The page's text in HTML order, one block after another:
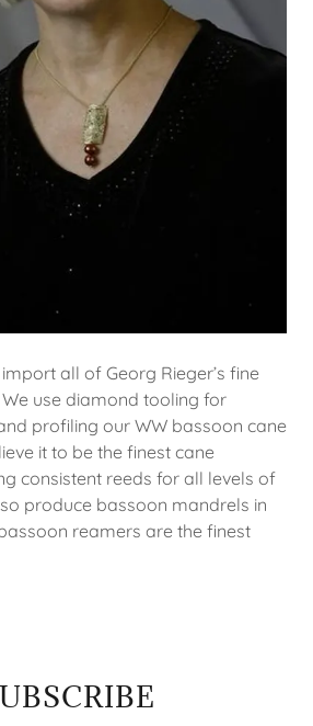
all of Georg Rieger’s fine
use diamond tooling for
profiling our WW bassoon cane
it to be the finest cane
consistent reeds for all levels of
produce bassoon mandrels in
reamers are the finest